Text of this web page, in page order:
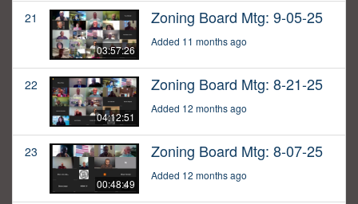
21
03:57:26
Zoning Board Mtg: 9-05-25
Added 11 months ago
22
04:12:51
Zoning Board Mtg: 8-21-25
Added 12 months ago
23
00:48:49
Zoning Board Mtg: 8-07-25
Added 12 months ago